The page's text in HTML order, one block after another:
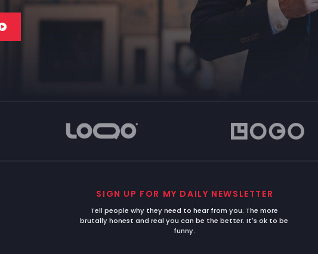
SIGN UP FOR MY DAILY NEWSLETTER
Tell people why they need to hear from you. The more
brutally honest and real you can be the better. It's ok to be
funny.